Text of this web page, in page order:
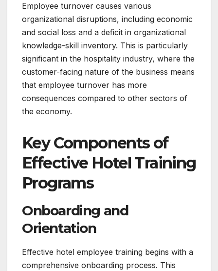
Employee turnover causes various
organizational disruptions, including economic
and social loss and a deficit in organizational
knowledge-skill inventory. This is particularly
significant in the hospitality industry, where the
customer-facing nature of the business means
that employee turnover has more
consequences compared to other sectors of
the economy.
Key Components of
Effective Hotel Training
Programs
Onboarding and
Orientation
Effective hotel employee training begins with a
comprehensive onboarding process. This